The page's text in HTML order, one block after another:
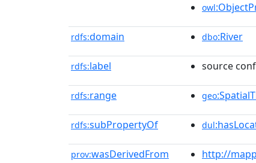
owl
rdfs:domain dbo:River
rdfs:label source
rdfs:range geo
rdfs:subPropertyOf dul
prov:wasDerivedFrom http://